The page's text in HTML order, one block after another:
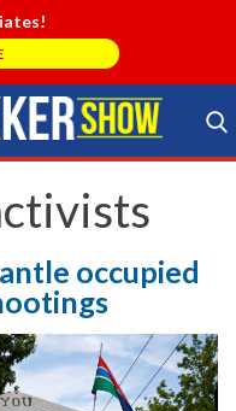
Search Store
occupied